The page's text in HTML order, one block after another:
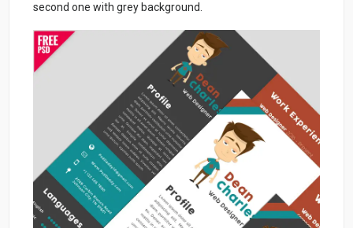
second one with grey background.